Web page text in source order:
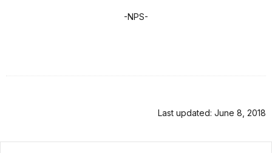
-NPS-
Last updated: June 8, 2018